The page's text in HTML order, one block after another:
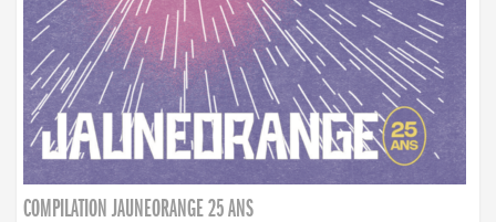
COMPILATION JAUNEORANGE 25 ANS